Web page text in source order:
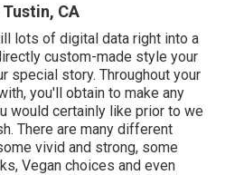
CA
lots of digital data right into a
custom-made style your
special story. Throughout your
you'll obtain to make any
would certainly like prior to we
There are many different
vivid and strong, some
Vegan choices and even